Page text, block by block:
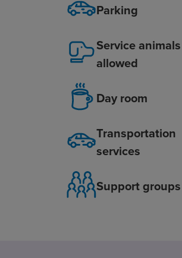
Parking
Service animals
allowed
Day room
Transportation
services
Support groups